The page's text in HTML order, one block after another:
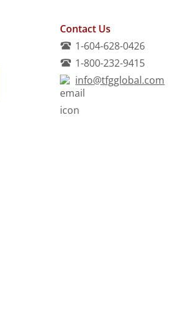
Contact Us
1-604-628-0426
1-800-232-9415
info@tfgglobal.com